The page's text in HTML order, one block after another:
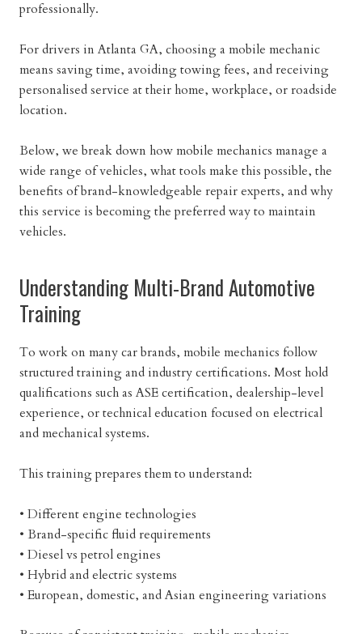
professionally.
For drivers in Atlanta GA, choosing a mobile mechanic
means saving time, avoiding towing fees, and receiving
personalised service at their home, workplace, or roadside
location.
Below, we break down how mobile mechanics manage a
wide range of vehicles, what tools make this possible, the
benefits of brand-knowledgeable repair experts, and why
this service is becoming the preferred way to maintain
vehicles.
Understanding Multi-Brand Automotive
Training
To work on many car brands, mobile mechanics follow
structured training and industry certifications. Most hold
qualifications such as ASE certification, dealership-level
experience, or technical education focused on electrical
and mechanical systems.
This training prepares them to understand:
• Different engine technologies
• Brand-specific fluid requirements
• Diesel vs petrol engines
• Hybrid and electric systems
• European, domestic, and Asian engineering variations